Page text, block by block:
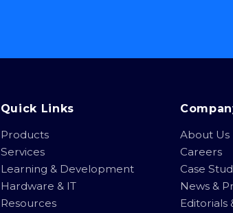
Quick Links
Products
Services
Learning & Development
Hardware & IT
Resources
About Us
Careers
Case
News &
Editorials